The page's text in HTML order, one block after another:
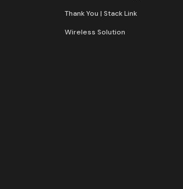
Thank You | Stack Link
Wireless Solution​